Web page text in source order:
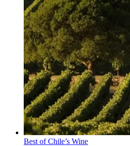
Best of Chile’s Wine